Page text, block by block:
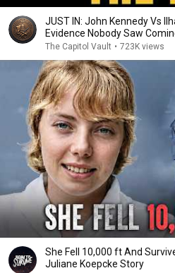
JUST IN: John Kennedy Vs
Evidence Nobody Saw
The Capitol Vault • 723K views
She Fell 10,000 ft And
Juliane Koepcke Story